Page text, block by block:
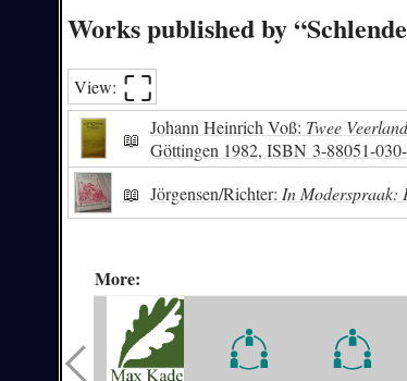
Works published by
View: ⛶︎
📖 Johann Heinrich Voß: Twee
Göttingen 1982,ISBN 3-88051-
📖 Jörgensen/Richter: In Moderspraak:
More: